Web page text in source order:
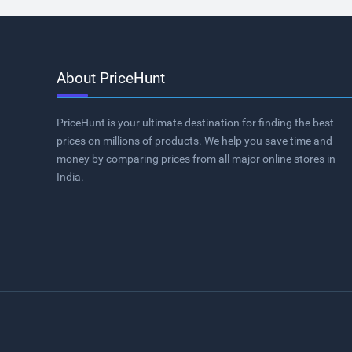
About PriceHunt
PriceHunt is your ultimate destination for finding the best
prices on millions of products. We help you save time and
money by comparing prices from all major online stores in
India.